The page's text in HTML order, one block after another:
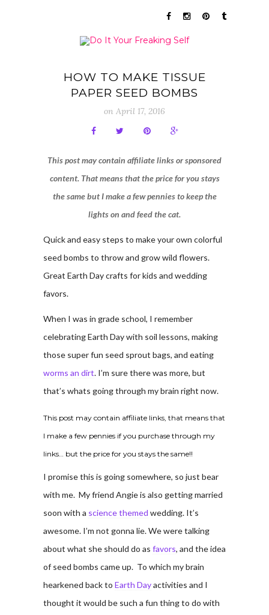
HOW TO MAKE TISSUE
PAPER SEED BOMBS
on April 17, 2016
This post may contain affiliate links or sponsored
content. That means that the price for you stays
the same but I make a few pennies to keep the
lights on and feed the cat.
Quick and easy steps to make your own colorful
seed bombs to throw and grow wild flowers.
Great Earth Day crafts for kids and wedding
favors.
When I was in grade school, I remember
celebrating Earth Day with soil lessons, making
those super fun seed sprout bags, and eating
worms an dirt. I’m sure there was more, but
that’s whats going through my brain right now.
This post may contain affiliate links, that means that
I make a few pennies if you purchase through my
links… but the price for you stays the same!!
I promise this is going somewhere, so just bear
with me. My friend Angie is also getting married
soon with a science themed wedding. It’s
awesome. I’m not gonna lie. We were talking
about what she should do as favors, and the idea
of seed bombs came up. To which my brain
hearkened back to Earth Dayactivities and I
thought it would be such a fun thing to do with